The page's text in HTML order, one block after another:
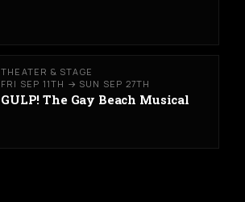
THEATER & STAGE
FRI SEP 11TH → SUN SEP 27TH
GULP! The Gay Beach Musical